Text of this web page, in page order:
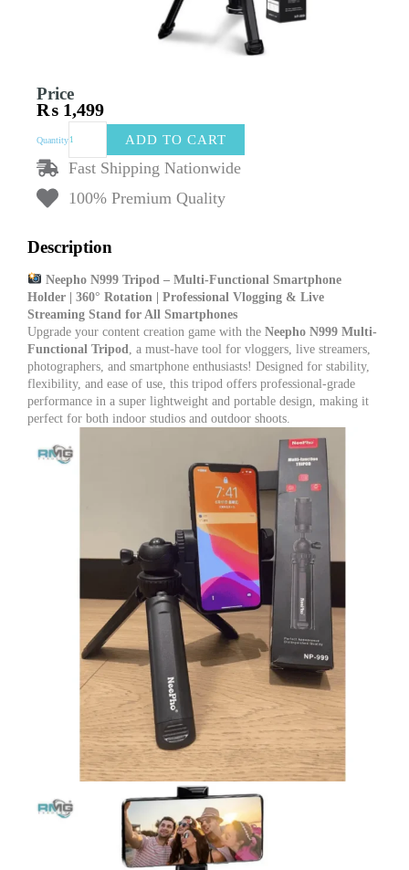
Price
₨ 1,499
Quantity
Tripod
Functional
holder
Rotation
For
Vlog
record
Live
streaming
For
all
Smart
phones
quantity
ADD TO CART
Fast Shipping Nationwide
100% Premium Quality
Description
Neepho N999 Tripod – Multi-Functional Smartphone
Holder | 360° Rotation | Professional Vlogging & Live
Streaming Stand for All Smartphones
Upgrade your content creation game with the Neepho N999 Multi-
Functional Tripod
, a must-have tool for vloggers, live streamers,
photographers, and smartphone enthusiasts! Designed for stability,
flexibility, and ease of use, this tripod offers professional-grade
performance in a super lightweight and portable design, making it
perfect for both indoor studios and outdoor shoots.